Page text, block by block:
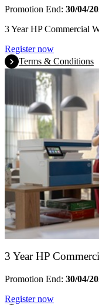
Promotion End: 30/04/
3 Year HP Commercial
Register now
Terms & Conditions
3 Year HP
Promotion End: 30/04/
Register now